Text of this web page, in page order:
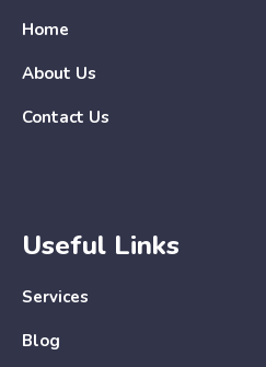
Home
About Us
Contact Us
Useful Links
Services
Blog